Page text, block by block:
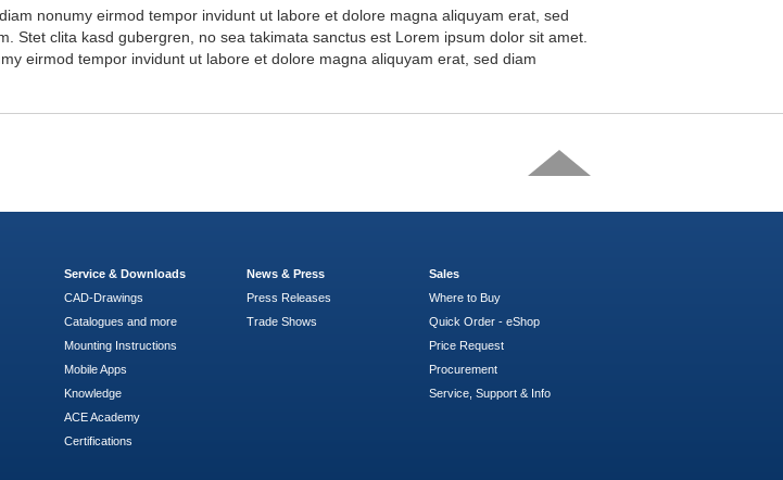
nonumy eirmod tempor invidunt ut labore et dolore magna aliquyam erat, sed
Stet clita kasd gubergren, no sea takimata sanctus est Lorem ipsum dolor sit amet.
eirmod tempor invidunt ut labore et dolore magna aliquyam erat, sed diam
Service & Downloads
CAD-Drawings
Catalogues and more
Mounting Instructions
Mobile Apps
Knowledge
ACE Academy
Certifications
News & Press
Press Releases
Trade Shows
Sales
Where to Buy
Quick Order - eShop
Price Request
Procurement
Service, Support & Info